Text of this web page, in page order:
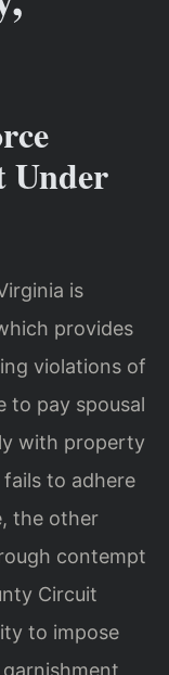
Under
is
provides
violations of
to pay spousal
with property
to adhere
the other
contempt
Circuit
to impose